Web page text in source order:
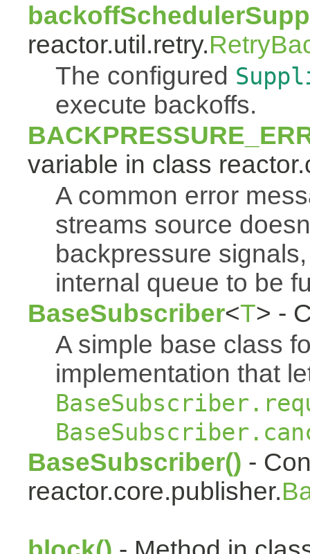
reactor.util.retry.
The configured
execute backoffs.
variable in class
A common error
streams source
backpressure
internal queue to be
BaseSubscriber<T> -
A simple base class
implementation that
BaseSubscriber() -
reactor.core.publisher.